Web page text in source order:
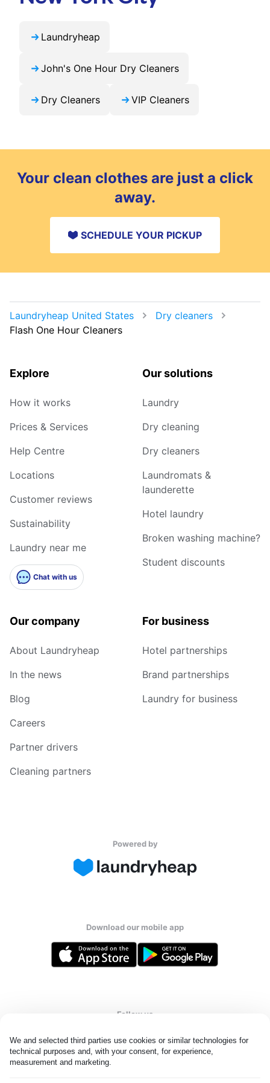
We and selected third parties use cookies or similar technologies for
technical purposes and, with your consent, for experience,
measurement and marketing.
Laundryheap
John's One Hour Dry Cleaners
Dry Cleaners VIP Cleaners
Your clean clothes are just a click
away.
SCHEDULE YOUR PICKUP
Laundryheap United States
Dry cleaners
Flash One Hour Cleaners
Explore
How it works
Prices & Services
Help Centre
Locations
Customer reviews
Sustainability
Laundry near me
Chat with us
Our solutions
Laundry
Dry cleaning
Dry cleaners
Laundromats &
launderette
Hotel laundry
Broken washing machine?
Student discounts
Our company
About Laundryheap
In the news
Blog
Careers
Partner drivers
Cleaning partners
For business
Hotel partnerships
Brand partnerships
Laundry for business
Powered by
Download our mobile app
Follow us